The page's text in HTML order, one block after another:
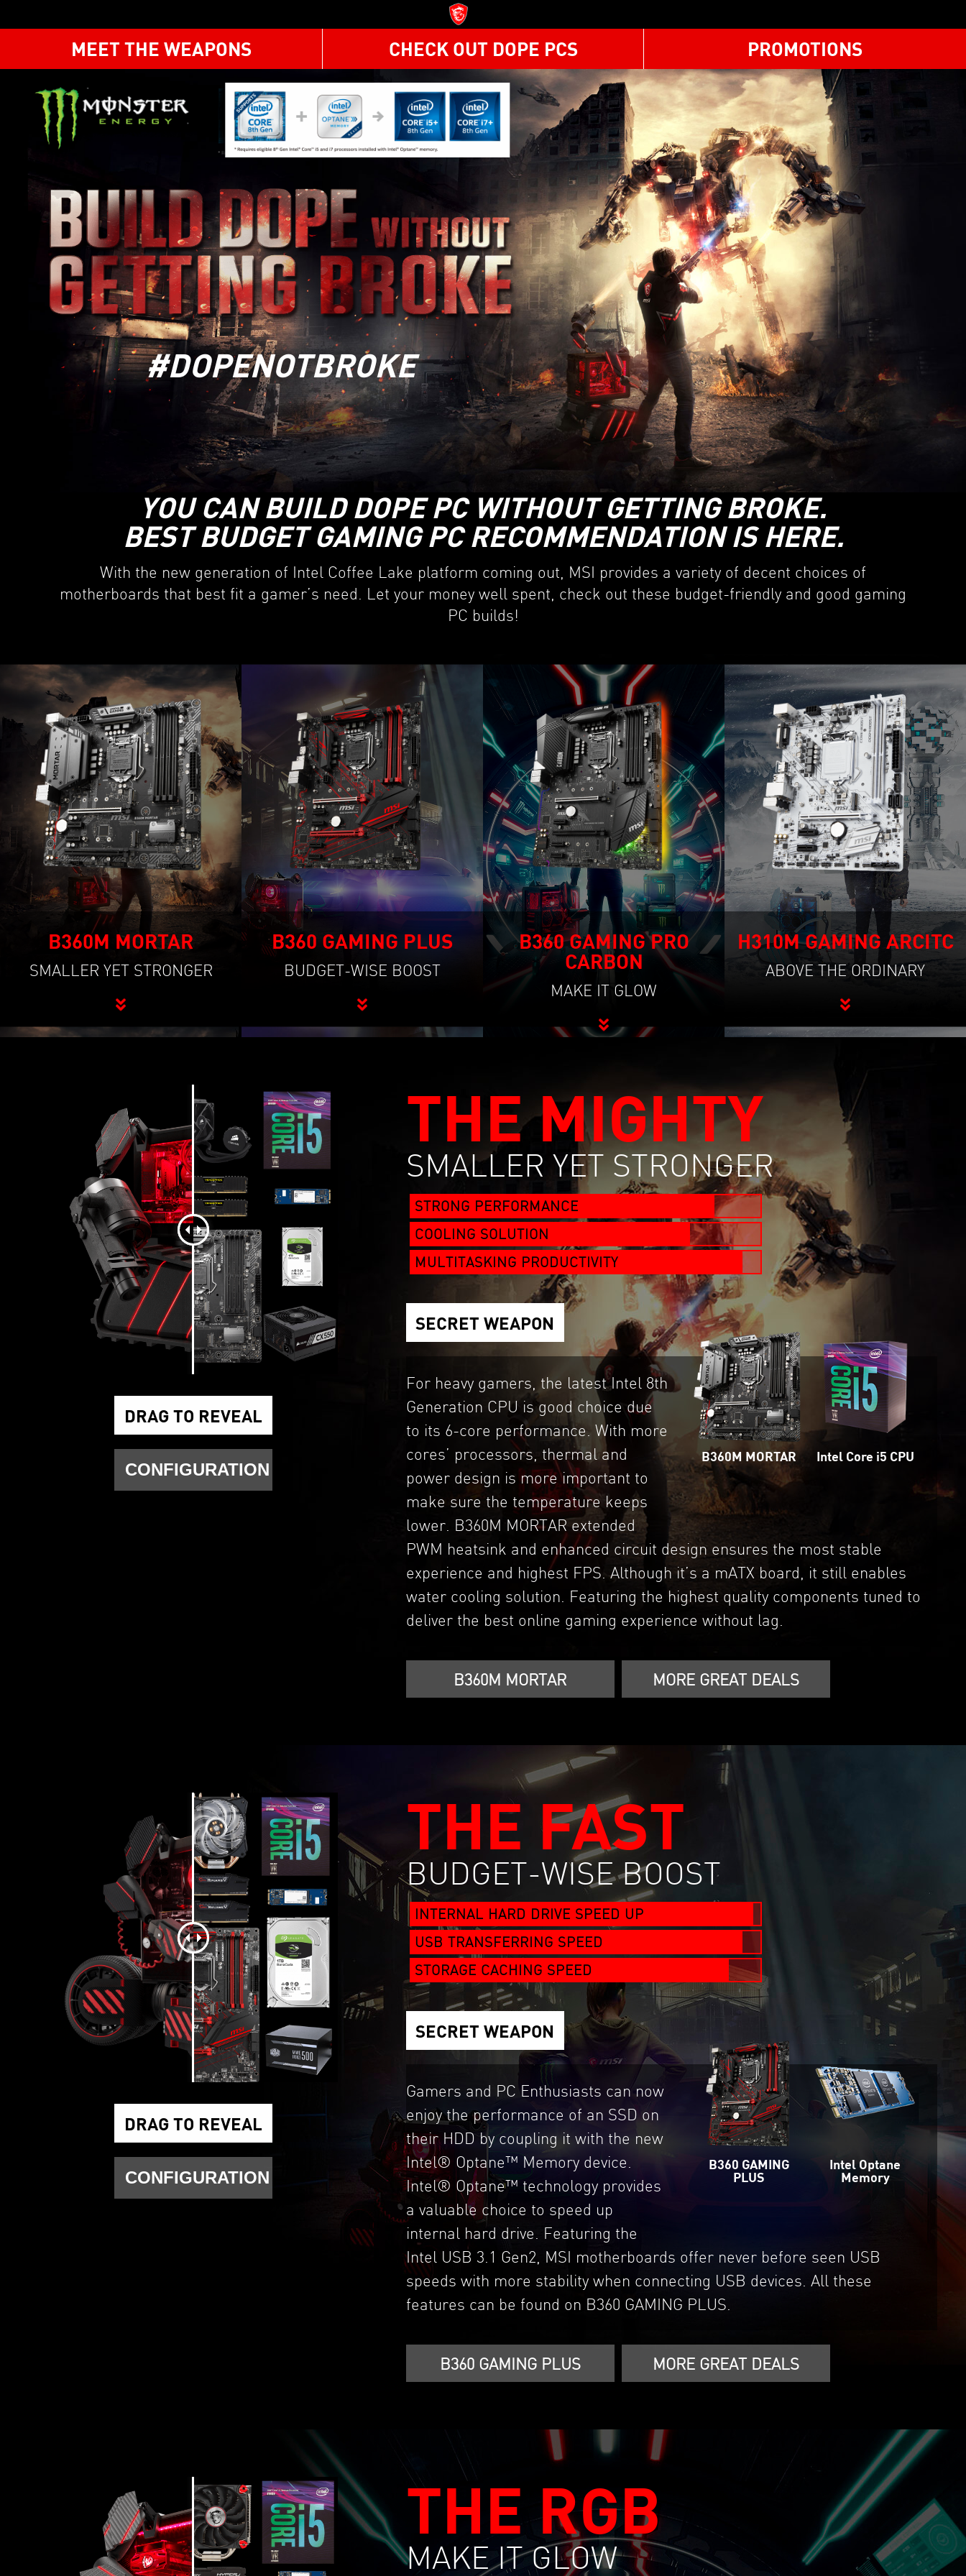
MEET THE WEAPONS CHECK OUT DOPE PCS PROMOTIONS
#DOPENOTBROKE
YOU CAN BUILD DOPE PC WITHOUT GETTING BROKE.
BEST BUDGET GAMING PC RECOMMENDATION IS HERE.
With the new generation of Intel Coffee Lake platform coming out, MSI provides a variety of decent choices of
motherboards that best fit a gamer’s need. Let your money well spent, check out these budget-friendly and good gaming
PC builds!
B360M MORTAR
SMALLER YET STRONGER
B360 GAMING PLUS
BUDGET-WISE BOOST
B360 GAMING PRO
CARBON
MAKE IT GLOW
H310M GAMING ARCITC
ABOVE THE ORDINARY
DRAG TO REVEAL
CONFIGURATION
THE MIGHTY
SMALLER YET STRONGER
STRONG PERFORMANCE
COOLING SOLUTION
MULTITASKING PRODUCTIVITY
SECRET WEAPON
B360M MORTAR Intel Core i5 CPU
For heavy gamers, the latest Intel 8th
Generation CPU is good choice due
to its 6-core performance. With more
cores’ processors, thermal and
power design is more important to
make sure the temperature keeps
lower. B360M MORTAR extended
PWM heatsink and enhanced circuit design ensures the most stable
experience and highest FPS. Although it’s a mATX board, it still enables
water cooling solution. Featuring the highest quality components tuned to
deliver the best online gaming experience without lag.
B360M MORTAR MORE GREAT DEALS
DRAG TO REVEAL
CONFIGURATION
THE FAST
BUDGET-WISE BOOST
INTERNAL HARD DRIVE SPEED UP
USB TRANSFERRING SPEED
STORAGE CACHING SPEED
SECRET WEAPON
B360 GAMING
PLUS
Intel Optane
Memory
Gamers and PC Enthusiasts can now
enjoy the performance of an SSD on
their HDD by coupling it with the new
Intel® Optane™ Memory device.
Intel® Optane™ technology provides
a valuable choice to speed up
internal hard drive. Featuring the
Intel USB 3.1 Gen2, MSI motherboards offer never before seen USB
speeds with more stability when connecting USB devices. All these
features can be found on B360 GAMING PLUS.
B360 GAMING PLUS MORE GREAT DEALS
THE RGB
MAKE IT GLOW